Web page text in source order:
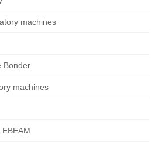
machines
Bonder
machines